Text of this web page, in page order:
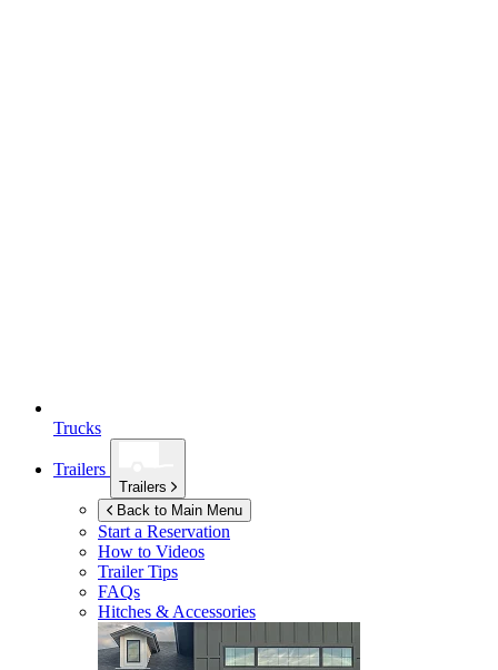
Trucks
Trailers
Trailers
Back to Main Menu
Start a Reservation
How to Videos
Trailer Tips
FAQs
Hitches & Accessories